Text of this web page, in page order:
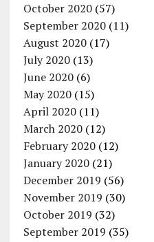
October 2020(57)
September 2020(11)
August 2020(17)
July 2020(13)
June 2020(6)
May 2020(15)
April 2020(11)
March 2020(12)
February 2020(12)
January 2020(21)
December 2019 (56)
November 2019 (30)
October 2019 (32)
September 2019 (35)